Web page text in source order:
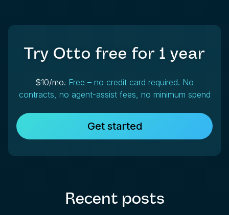
Try Otto free for 1 year
$10/mo. Free – no credit card required. No
contracts, no agent-assist fees, no minimum spend
Get started
Recent posts